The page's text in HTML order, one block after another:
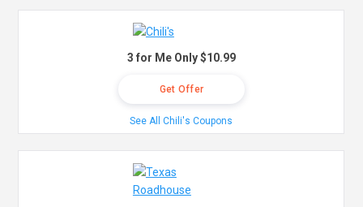
3 for Me Only $10.99
Get Offer
See All Chili's Coupons